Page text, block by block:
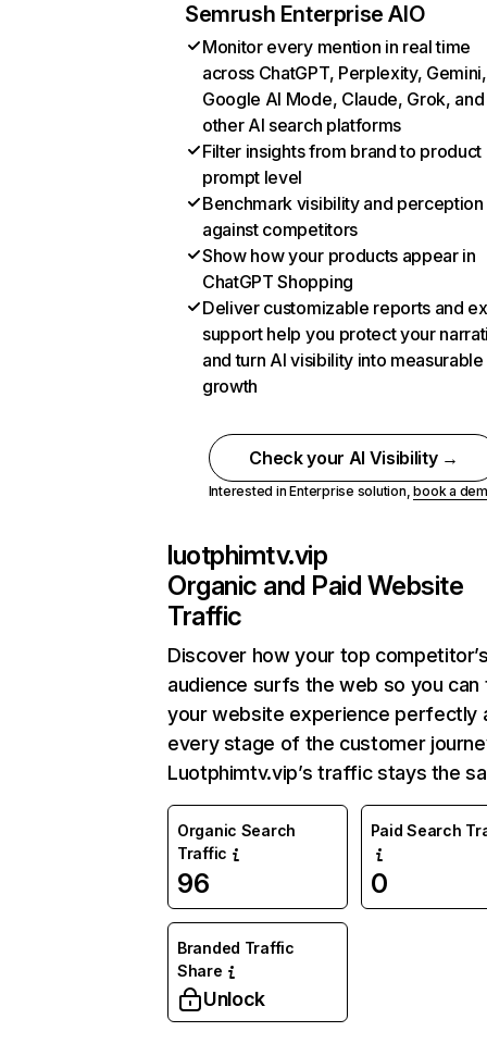
Semrush Enterprise AIO
Monitor every mention in real time
across ChatGPT, Perplexity, Gemini,
Google AI Mode, Claude, Grok, and
other AI search platforms
Filter insights from brand to product
prompt level
Benchmark visibility and perception
against competitors
Show how your products appear in
ChatGPT Shopping
Deliver customizable reports and
support help you protect your
and turn AI visibility into measurable
growth
Check your AI Visibility →
Interested in Enterprise solution,book a
luotphimtv.vip
Organic and Paid Website
Traffic
Discover how your top
audience surfs the web so you can
your website experience perfectly
every stage of the customer
Luotphimtv.vip’s traffic stays the
Organic Search
Traffic
96
Paid Search
0
Branded Traffic
Share
Unlock